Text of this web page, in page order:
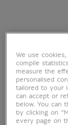
We use
compile
measure the
personalised
tailored to your
can accept or
below. You can
by clicking on
every page on